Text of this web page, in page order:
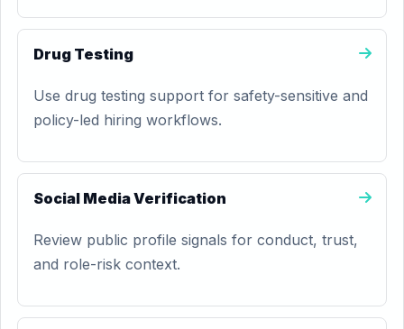
Drug Testing
Use drug testing support for safety-sensitive and
policy-led hiring workflows.
Social Media Verification
Review public profile signals for conduct, trust,
and role-risk context.